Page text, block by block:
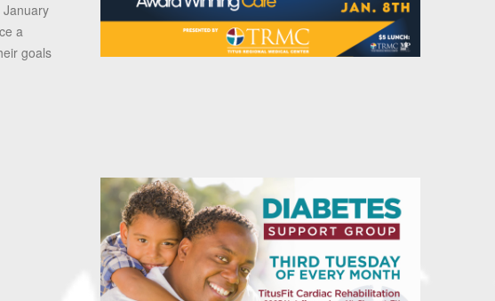
a
goals